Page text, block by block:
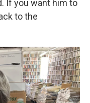
If you want him to
to the